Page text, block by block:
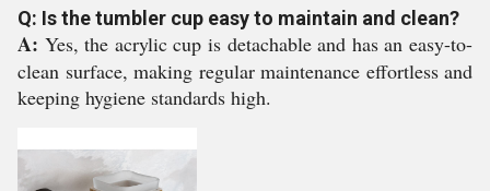
Q: Is the tumbler cup easy to maintain and clean?
A: Yes, the acrylic cup is detachable and has an easy-to-
clean surface, making regular maintenance effortless and
keeping hygiene standards high.